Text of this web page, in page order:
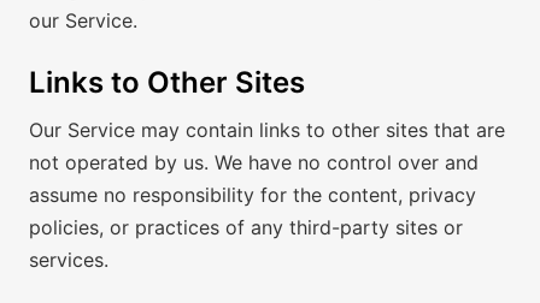
our Service.
Links to Other Sites
Our Service may contain links to other sites that are
not operated by us. We have no control over and
assume no responsibility for the content, privacy
policies, or practices of any third-party sites or
services.